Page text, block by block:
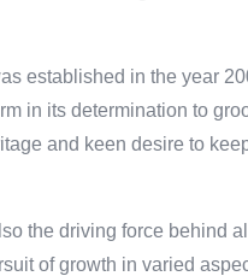
established in the year
in its determination to
and keen desire to
the driving force behind
of growth in varied